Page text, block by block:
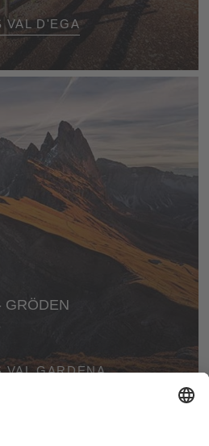
world with all its natural
different activities at every
VAL D'EGA
GRÖDEN
an amazing landscape,
VAL GARDENA